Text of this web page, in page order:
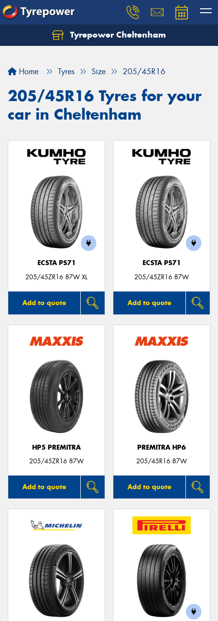
Tyrepower Cheltenham
Home Tyres Size 205/45R16
205/45R16 Tyres for your
car in Cheltenham
ECSTA PS71
205/45ZR16 87W XL
Add to quote
ECSTA PS71
205/45ZR16 87W
Add to quote
HP5 PREMITRA
205/45ZR16 87W
Add to quote
PREMITRA HP6
205/45R16 87W
Add to quote
Let us know what you need, and our team will
Your details
Send